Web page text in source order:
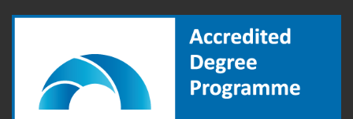
teacher’s
for taking final
exam
completion of the laboratory
assignments.